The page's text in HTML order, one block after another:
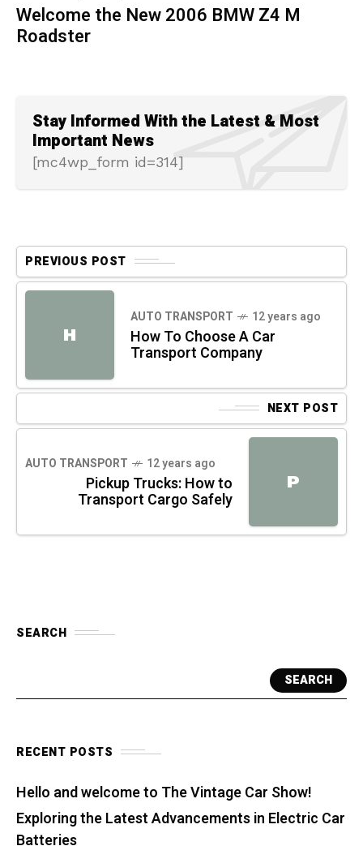
Welcome the New 2006 BMW Z4 M
Roadster
Stay Informed With the Latest & Most
Important News
[mc4wp_form id=314]
PREVIOUS POST
H
AUTO TRANSPORT 12 years ago
How To Choose A Car
Transport Company
NEXT POST
P
AUTO TRANSPORT 12 years ago
Pickup Trucks: How to
Transport Cargo Safely
SEARCH
SEARCH
RECENT POSTS
Hello and welcome to The Vintage Car Show!
Exploring the Latest Advancements in Electric Car
Batteries